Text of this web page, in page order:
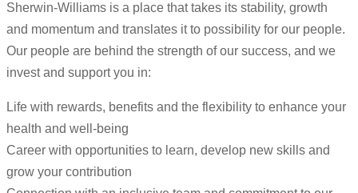
Sherwin-Williams is a place that takes its stability, growth
and momentum and translates it to possibility for our people.
Our people are behind the strength of our success, and we
invest and support you in:
Life with rewards, benefits and the flexibility to enhance your
health and well-being
Career with opportunities to learn, develop new skills and
grow your contribution